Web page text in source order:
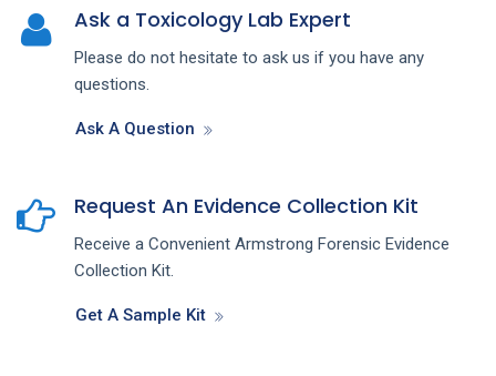
Ask a Toxicology Lab Expert
Please do not hesitate to ask us if you have any
questions.
Ask A Question
Request An Evidence Collection Kit
Receive a Convenient Armstrong Forensic Evidence
Collection Kit.
Get A Sample Kit